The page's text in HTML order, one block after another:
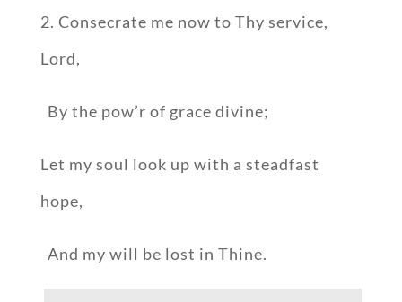
2. Consecrate me now to Thy service,
Lord,
By the pow’r of grace divine;
Let my soul look up with a steadfast
hope,
And my will be lost in Thine.